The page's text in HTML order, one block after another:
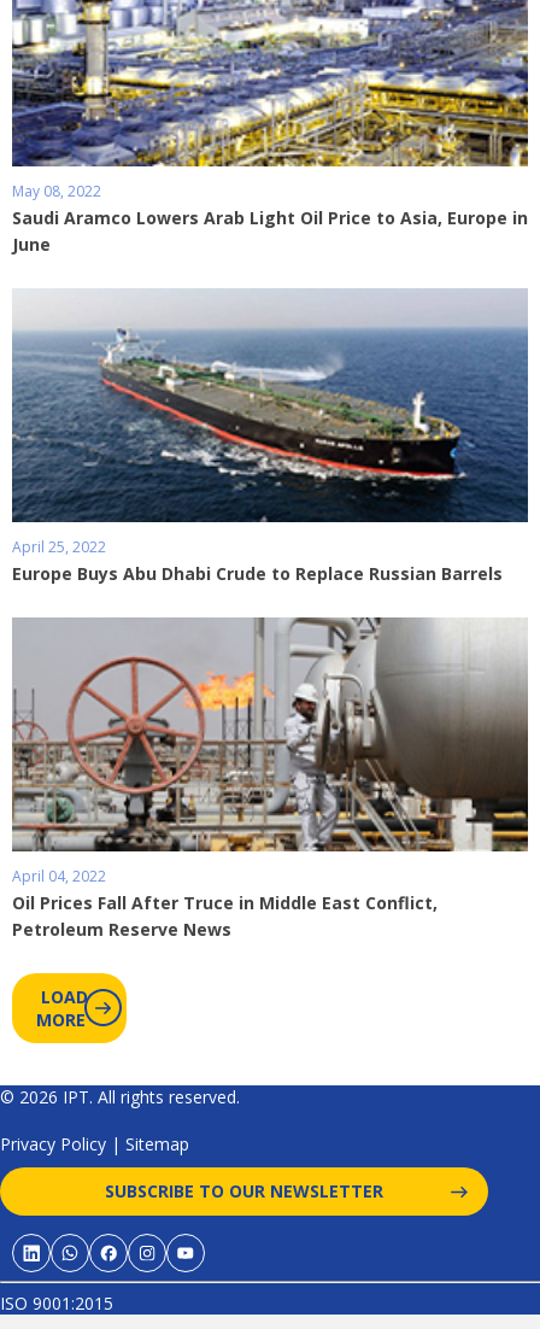
May 08, 2022
Saudi Aramco Lowers Arab Light Oil Price to Asia, Europe in
June
April 25, 2022
Europe Buys Abu Dhabi Crude to Replace Russian Barrels
April 04, 2022
Oil Prices Fall After Truce in Middle East Conflict,
Petroleum Reserve News
LOAD
MORE
© 2026 IPT. All rights reserved.
Privacy Policy | Sitemap
SUBSCRIBE TO OUR NEWSLETTER
ISO 9001:2015